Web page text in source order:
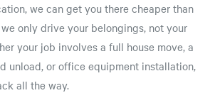
we can get you there cheaper than
only drive your belongings, not your
your job involves a full house move, a
unload, or office equipment installation,
all the way.